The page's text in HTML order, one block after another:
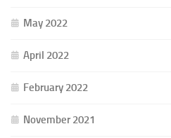
May 2022
April 2022
February 2022
November 2021